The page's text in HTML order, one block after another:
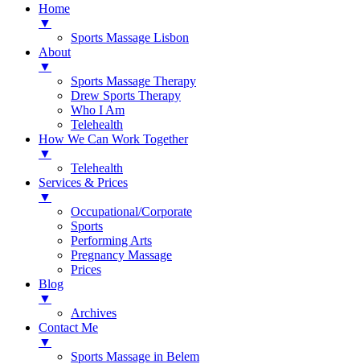
Home
▼
Sports Massage Lisbon
About
▼
Sports Massage Therapy
Drew Sports Therapy
Who I Am
Telehealth
How We Can Work Together
▼
Telehealth
Services & Prices
▼
Occupational/Corporate
Sports
Performing Arts
Pregnancy Massage
Prices
Blog
▼
Archives
Contact Me
▼
Sports Massage in Belem